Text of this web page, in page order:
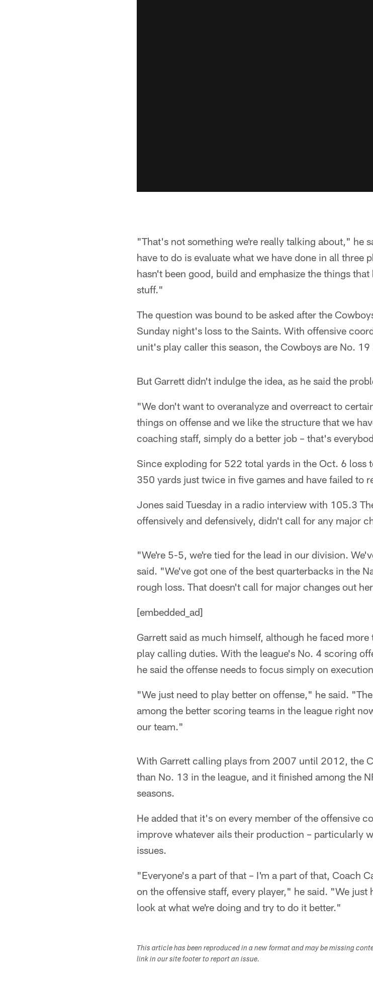
"That's not something we're really talking about," he
have to do is evaluate what we have done in all three
hasn't been good, build and emphasize the things
stuff."
The question was bound to be asked after the
Sunday night's loss to the Saints. With offensive
unit's play caller this season, the Cowboys are No.
But Garrett didn't indulge the idea, as he said the
"We don't want to overanalyze and overreact to
things on offense and we like the structure that we
coaching staff, simply do a better job – that's
Since exploding for 522 total yards in the Oct. 6 loss
350 yards just twice in five games and have failed to
Jones said Tuesday in a radio interview with 105.3
offensively and defensively, didn't call for any major
"We're 5-5, we're tied for the lead in our division.
said. "We've got one of the best quarterbacks in the
rough loss. That doesn't call for major changes out
[embedded_ad]
Garrett said as much himself, although he faced
play calling duties. With the league's No. 4 scoring
he said the offense needs to focus simply on
"We just need to play better on offense," he said.
among the better scoring teams in the league right
our team."
With Garrett calling plays from 2007 until 2012, the
than No. 13 in the league, and it finished among the
seasons.
He added that it's on every member of the offensive
improve whatever ails their production – particularly
issues.
"Everyone's a part of that – I'm a part of that, Coach
on the offensive staff, every player," he said. "We just
look at what we're doing and try to do it better."
This article has been reproduced in a new format and may be missing
link in our site footer to report an issue.